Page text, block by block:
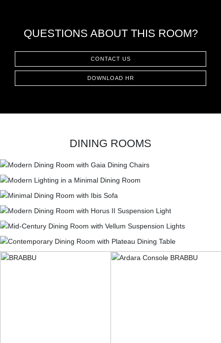
QUESTIONS ABOUT THIS ROOM?
CONTACT US
DOWNLOAD HR
DINING ROOMS